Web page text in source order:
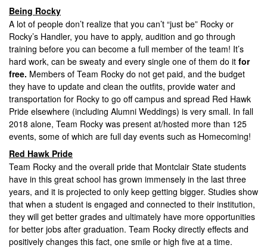
Being Rocky
A lot of people don’t realize that you can’t “just be” Rocky or
Rocky’s Handler, you have to apply, audition and go through
training before you can become a full member of the team! It’s
hard work, can be sweaty and every single one of them do it for
free. Members of Team Rocky do not get paid, and the budget
they have to update and clean the outfits, provide water and
transportation for Rocky to go off campus and spread Red Hawk
Pride elsewhere (including Alumni Weddings) is very small. In fall
2018 alone, Team Rocky was present at/hosted more than 125
events, some of which are full day events such as Homecoming!
Red Hawk Pride
Team Rocky and the overall pride that Montclair State students
have in this great school has grown immensely in the last three
years, and it is projected to only keep getting bigger. Studies show
that when a student is engaged and connected to their institution,
they will get better grades and ultimately have more opportunities
for better jobs after graduation. Team Rocky directly effects and
positively changes this fact, one smile or high five at a time.